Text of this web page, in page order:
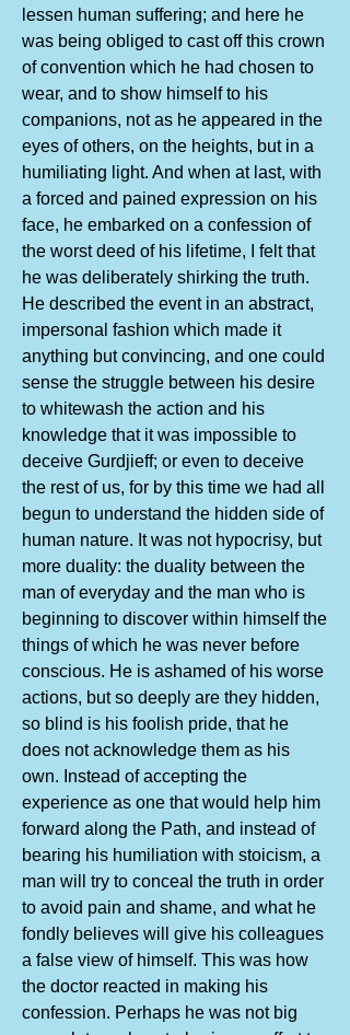
lessen human suffering; and here he
was being obliged to cast off this crown
of convention which he had chosen to
wear, and to show himself to his
companions, not as he appeared in the
eyes of others, on the heights, but in a
humiliating light. And when at last, with
a forced and pained expression on his
face, he embarked on a confession of
the worst deed of his lifetime, I felt that
he was deliberately shirking the truth.
He described the event in an abstract,
impersonal fashion which made it
anything but convincing, and one could
sense the struggle between his desire
to whitewash the action and his
knowledge that it was impossible to
deceive Gurdjieff; or even to deceive
the rest of us, for by this time we had all
begun to understand the hidden side of
human nature. It was not hypocrisy, but
more duality: the duality between the
man of everyday and the man who is
beginning to discover within himself the
things of which he was never before
conscious. He is ashamed of his worse
actions, but so deeply are they hidden,
so blind is his foolish pride, that he
does not acknowledge them as his
own. Instead of accepting the
experience as one that would help him
forward along the Path, and instead of
bearing his humiliation with stoicism, a
man will try to conceal the truth in order
to avoid pain and shame, and what he
fondly believes will give his colleagues
a false view of himself. This was how
the doctor reacted in making his
confession. Perhaps he was not big